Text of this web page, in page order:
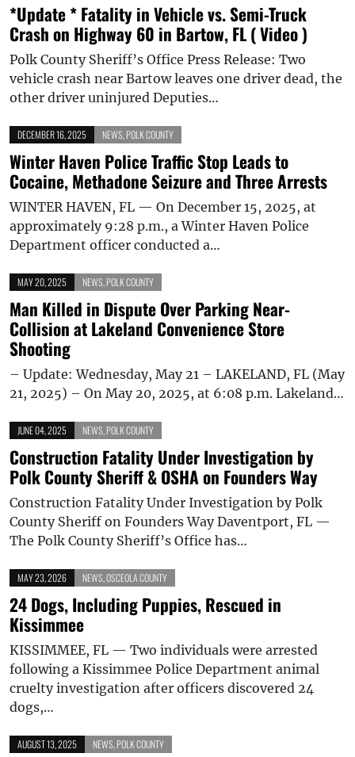
*Update * Fatality in Vehicle vs. Semi-Truck
Crash on Highway 60 in Bartow, FL ( Video )
Polk County Sheriff’s Office Press Release: Two
vehicle crash near Bartow leaves one driver dead, the
other driver uninjured Deputies…
DECEMBER 16, 2025 NEWS POLK COUNTY
Winter Haven Police Traffic Stop Leads to
Cocaine, Methadone Seizure and Three Arrests
WINTER HAVEN, FL — On December 15, 2025, at
approximately 9:28 p.m., a Winter Haven Police
Department officer conducted a…
MAY 20, 2025 NEWS POLK COUNTY
Man Killed in Dispute Over Parking Near-
Collision at Lakeland Convenience Store
Shooting
– Update: Wednesday, May 21 – LAKELAND, FL (May
21, 2025) – On May 20, 2025, at 6:08 p.m. Lakeland…
JUNE 04, 2025 NEWS POLK COUNTY
Construction Fatality Under Investigation by
Polk County Sheriff & OSHA on Founders Way
Construction Fatality Under Investigation by Polk
County Sheriff on Founders Way Daventport, FL —
The Polk County Sheriff’s Office has…
MAY 23, 2026 NEWS OSCEOLA COUNTY
24 Dogs, Including Puppies, Rescued in
Kissimmee
KISSIMMEE, FL — Two individuals were arrested
following a Kissimmee Police Department animal
cruelty investigation after officers discovered 24
dogs,…
AUGUST 13, 2025 NEWS POLK COUNTY